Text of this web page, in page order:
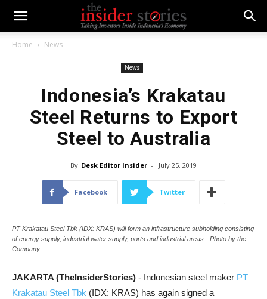
Home News
News
Indonesia’s Krakatau
Steel Returns to Export
Steel to Australia
By Desk Editor Insider - July 25, 2019
Facebook Twitter
PT Krakatau Steel Tbk (IDX: KRAS) will form an infrastructure subholding consisting
of energy supply, industrial water supply, ports and industrial areas - Photo by the
Company
JAKARTA (TheInsiderStories) - Indonesian steel maker PT
Krakatau Steel Tbk (IDX: KRAS) has again signed a